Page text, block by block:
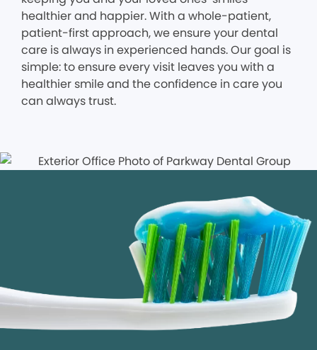
healthier and happier. With a whole-patient,
patient-first approach, we ensure your dental
care is always in experienced hands. Our goal is
simple: to ensure every visit leaves you with a
healthier smile and the confidence in care you
can always trust.